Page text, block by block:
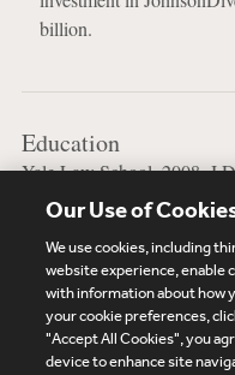
billion.
Education
Yale Law School, 2008,
Stanford University, 2004,
Subscribe Site
Our Use of
We use cookies, including
website experience, enable
with information about how
your cookie preferences,
"Accept All Cookies", you
device to enhance site